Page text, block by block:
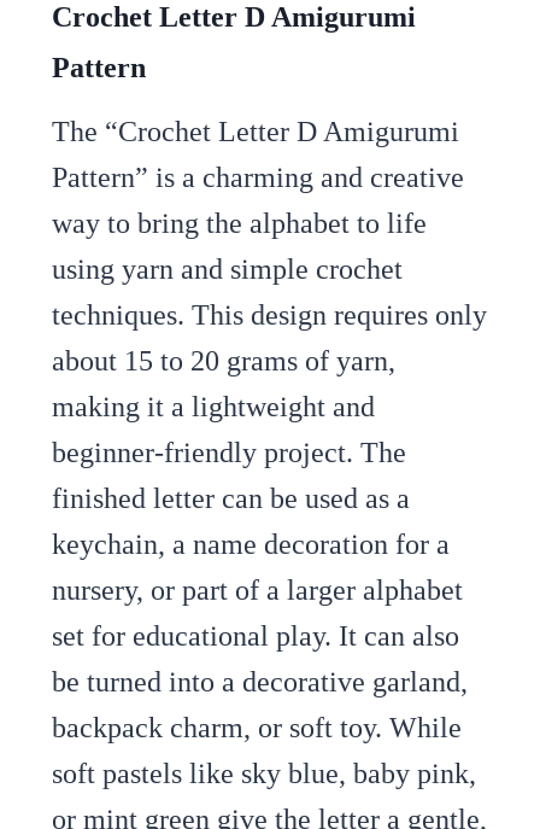
Crochet Letter D Amigurumi
Pattern
The “Crochet Letter D Amigurumi
Pattern” is a charming and creative
way to bring the alphabet to life
using yarn and simple crochet
techniques. This design requires only
about 15 to 20 grams of yarn,
making it a lightweight and
beginner-friendly project. The
finished letter can be used as a
keychain, a name decoration for a
nursery, or part of a larger alphabet
set for educational play. It can also
be turned into a decorative garland,
backpack charm, or soft toy. While
soft pastels like sky blue, baby pink,
or mint green give the letter a gentle,